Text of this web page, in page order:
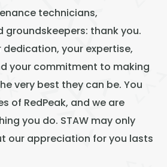
technicians,
groundskeepers: thank you.
dedication, your expertise,
your commitment to making
very best they can be. You
of RedPeak, and we are
you do. STAW may only
our appreciation for you lasts